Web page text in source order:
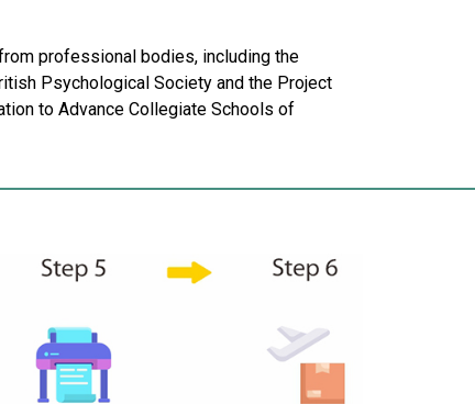
professional bodies, including the
Psychological Society and the Project
to Advance Collegiate Schools of